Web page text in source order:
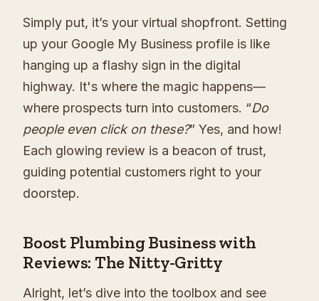
Simply put, it’s your virtual shopfront. Setting
up your Google My Business profile is like
hanging up a flashy sign in the digital
highway. It's where the magic happens—
where prospects turn into customers. “Do
people even click on these?” Yes, and how!
Each glowing review is a beacon of trust,
guiding potential customers right to your
doorstep.
Boost Plumbing Business with
Reviews: The Nitty-Gritty
Alright, let’s dive into the toolbox and see